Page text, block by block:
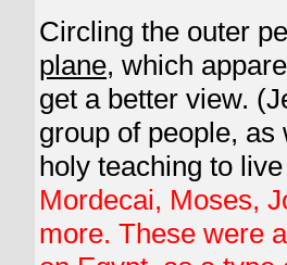
Circling the outer
plane, which
get a better view.
group of people,
holy teaching to
Mordecai, Moses,
more. These were